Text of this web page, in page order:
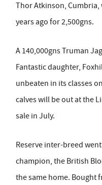
Thor Atkinson, Cumbria,
years ago for 2,500gns.
A 140,000gns Truman
Fantastic daughter,
unbeaten in its classes
calves will be out at the
sale in July.
Reserve inter-breed
champion, the British
the same home. Bought